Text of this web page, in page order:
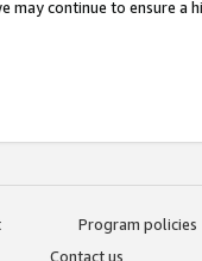
may continue to ensure a
Program policies
Contact us